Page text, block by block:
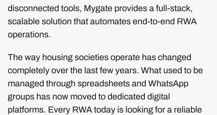
disconnected tools, Mygate provides a full-stack,
scalable solution that automates end-to-end RWA
operations.
The way housing societies operate has changed
completely over the last few years. What used to be
managed through spreadsheets and WhatsApp
groups has now moved to dedicated digital
platforms. Every RWA today is looking for a reliable